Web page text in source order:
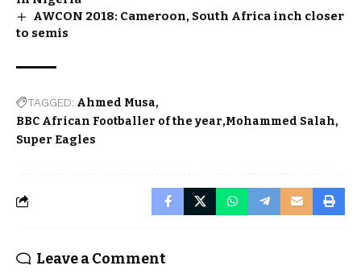
AWCON 2018: Cameroon, South Africa inch closer
to semis
TAGGED: Ahmed Musa
BBC African Footballer of the year Mohammed Salah
Super Eagles
Leave a Comment